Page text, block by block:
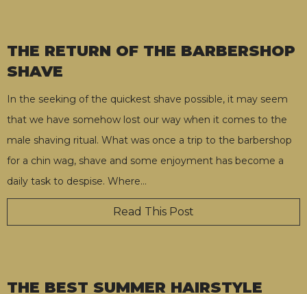
THE RETURN OF THE BARBERSHOP
SHAVE
In the seeking of the quickest shave possible, it may seem
that we have somehow lost our way when it comes to the
male shaving ritual. What was once a trip to the barbershop
for a chin wag, shave and some enjoyment has become a
daily task to despise. Where…
Read This Post
THE BEST SUMMER HAIRSTYLE